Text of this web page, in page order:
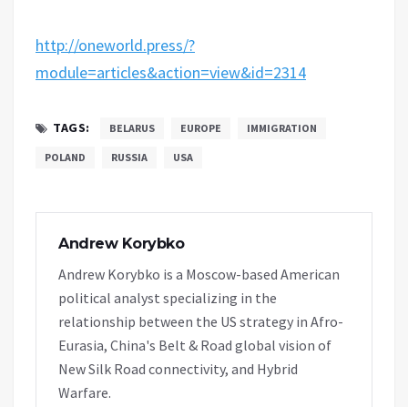
http://oneworld.press/?
module=articles&action=view&id=2314
TAGS: BELARUS EUROPE IMMIGRATION
POLAND RUSSIA USA
Andrew Korybko
Andrew Korybko is a Moscow-based American
political analyst specializing in the
relationship between the US strategy in Afro-
Eurasia, China's Belt & Road global vision of
New Silk Road connectivity, and Hybrid
Warfare.